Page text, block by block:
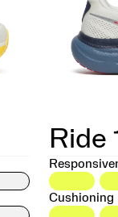
Ride
Cushioning